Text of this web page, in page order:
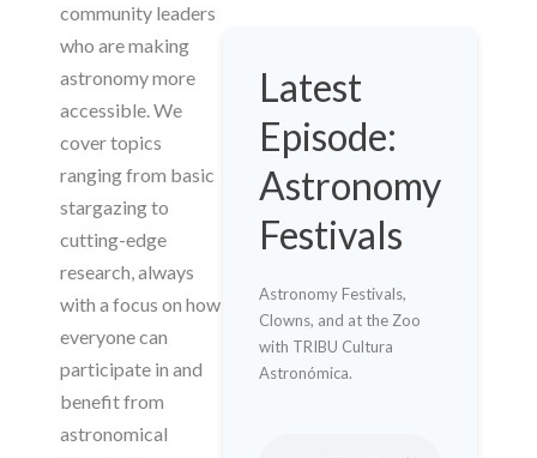
community leaders
who are making
astronomy more
accessible. We
cover topics
ranging from basic
stargazing to
cutting-edge
research, always
with a focus on how
everyone can
participate in and
benefit from
astronomical
Latest
Episode:
Astronomy
Festivals
Astronomy Festivals,
Clowns, and at the Zoo
with TRIBU Cultura
Astronómica.